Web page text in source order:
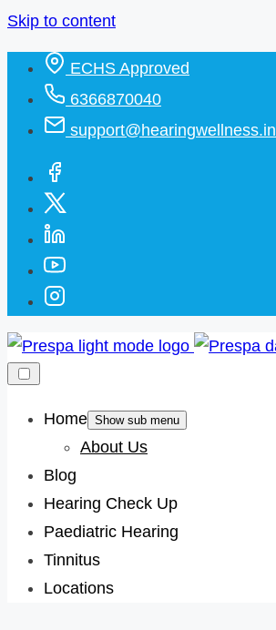
Skip to content
ECHS Approved
6366870040
support@hearingwellness.in
Home Show sub menu
About Us
Blog
Hearing Check Up
Paediatric Hearing
Tinnitus
Locations